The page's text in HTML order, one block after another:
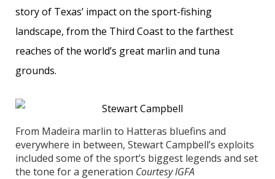
story of Texas’ impact on the sport-fishing
landscape, from the Third Coast to the farthest
reaches of the world’s great marlin and tuna
grounds.
From Madeira marlin to Hatteras bluefins and
everywhere in between, Stewart Campbell’s exploits
included some of the sport’s biggest legends and set
the tone for a generation Courtesy IGFA